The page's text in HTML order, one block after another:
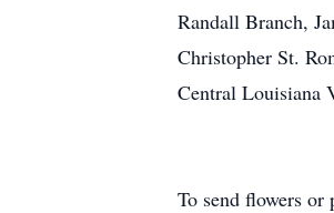
Randall Branch,
Christopher St.
Central Louisiana
To send flowers or